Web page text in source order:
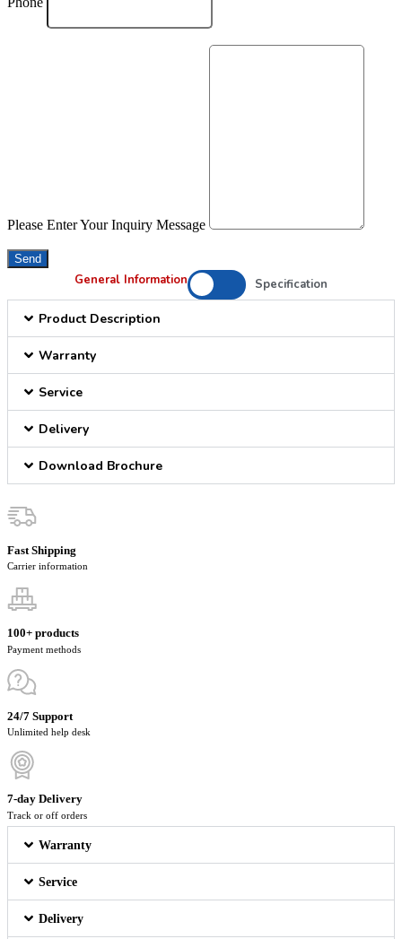
Please Enter Your Inquiry Message
Send
General Information Specification
Product Description
Warranty
Service
Delivery
Download Brochure
Fast Shipping
Carrier information
100+ products
Payment methods
24/7 Support
Unlimited help desk
7-day Delivery
Track or off orders
Warranty
Service
Delivery